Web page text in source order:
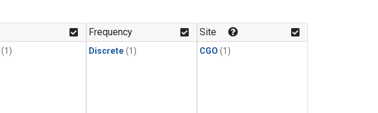
(1)
Frequency
Discrete (1)
Site
CGO (1)